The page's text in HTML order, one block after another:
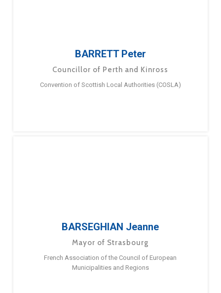
BARRETT Peter
Councillor of Perth and Kinross
Convention of Scottish Local Authorities (COSLA)
BARSEGHIAN Jeanne
Mayor of Strasbourg
French Association of the Council of European
Municipalities and Regions